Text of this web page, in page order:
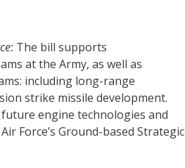
: The bill supports
at the Army, as well as
including long-range
strike missile development.
engine technologies and
Force’s Ground-based Strategic